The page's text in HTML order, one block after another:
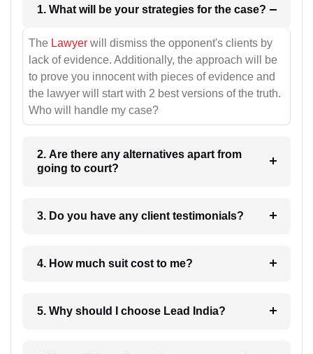
1. What will be your strategies for the case?
The Lawyer will dismiss the opponent's clients by
lack of evidence. Additionally, the approach will be
to prove you innocent with pieces of evidence and
the lawyer will start with 2 best versions of the truth.
Who will handle my case?
2. Are there any alternatives apart from
going to court?
3. Do you have any client testimonials?
4. How much suit cost to me?
5. Why should I choose Lead India?